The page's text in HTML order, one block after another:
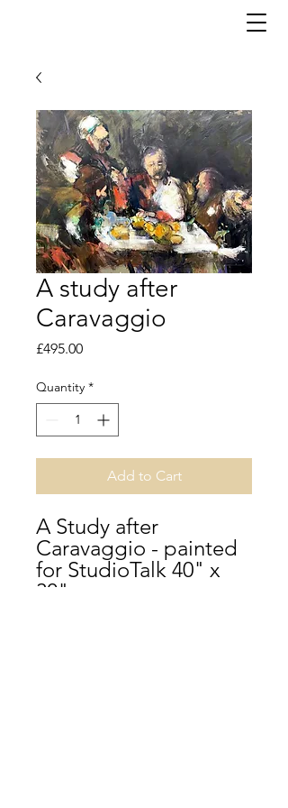
A study after
Caravaggio
£495.00Price
Quantity *
Add to Cart
A Study after
Caravaggio - painted
for StudioTalk 40" x
30"